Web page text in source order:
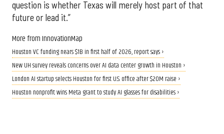
question is whether Texas will merely host part of that
future or lead it.”
More from InnovationMap
Houston VC funding nears $1B in first half of 2026, report says ›
New UH survey reveals concerns over AI data center growth in Houston ›
London AI startup selects Houston for first U.S. office after $20M raise ›
Houston nonprofit wins Meta grant to study AI glasses for disabilities ›